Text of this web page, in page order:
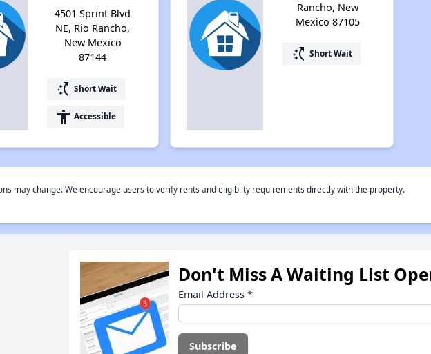
4501 Sprint Blvd
NE, Rio Rancho,
New Mexico
87144
switch_access_shortcut Short Wait
accessibility Accessible
Rancho, New
Mexico 87105
switch_access_shortcut Short Wait
may change. We encourage users to verify rents and eligiblity requirements directly with the property.
Don't Miss A Waiting List
Email Address *